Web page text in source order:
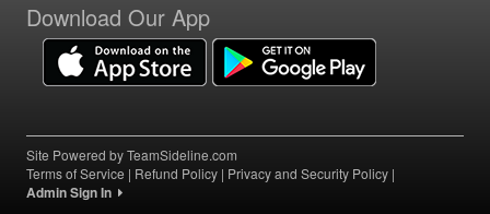
Download Our App
Site Powered by TeamSideline.com
Terms of Service | Refund Policy | Privacy and Security Policy |
Admin Sign In